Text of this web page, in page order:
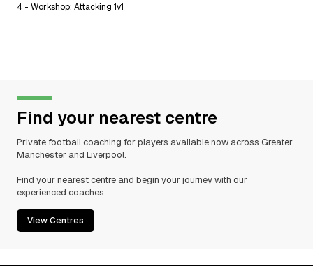
4 - Workshop: Attacking 1v1
Find your nearest centre
Private football coaching for players available now across Greater
Manchester and Liverpool.
Find your nearest centre and begin your journey with our
experienced coaches.
View Centres